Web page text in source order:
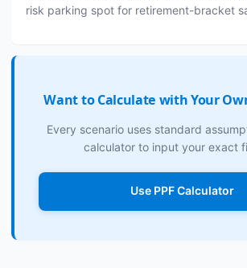
risk parking spot for retirement-bracket
Want to Calculate with Your
Every scenario uses standard
calculator to input your exact
Use PPF Calculator